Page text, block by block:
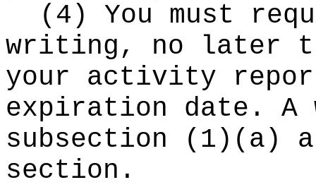
(4) You must
writing, no later
your activity
expiration date. A
subsection (1)(a)
section.